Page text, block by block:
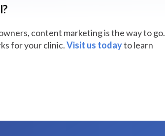
content marketing is the way to go.
for your clinic.Visit us todayto learn